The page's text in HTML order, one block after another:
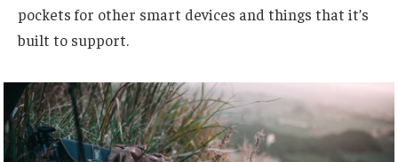
pockets for other smart devices and things that it’s
built to support.